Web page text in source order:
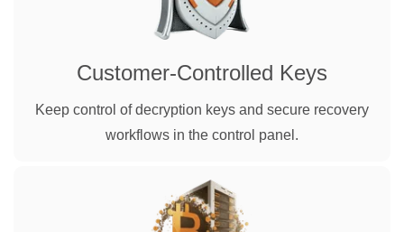
Customer-Controlled Keys
Keep control of decryption keys and secure recovery
workflows in the control panel.